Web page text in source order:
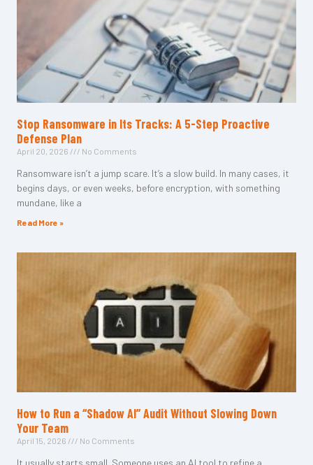
Stop Ransomware in Its Tracks: A 5-Step Proactive
Defense Plan
April 20, 2026 No Comments
Ransomware isn’t a jump scare. It’s a slow build. In many cases, it
begins days, or even weeks, before encryption, with something
mundane, like a
Read More »
How to Run a “Shadow AI” Audit Without Slowing Down
Your Team
April 15, 2026 No Comments
It usually starts small. Someone uses an AI tool to refine a